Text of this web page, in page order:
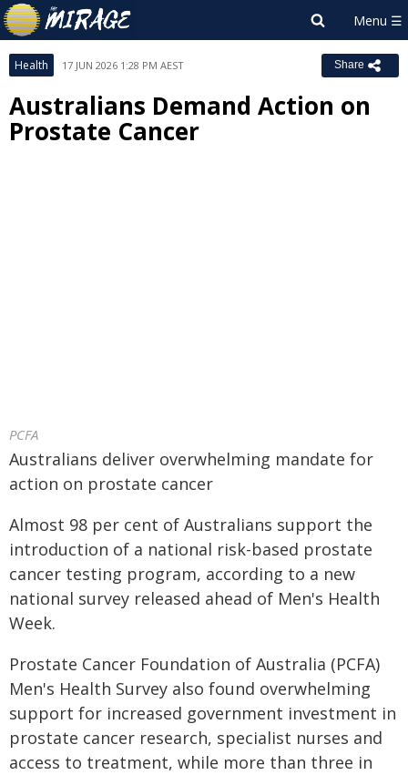
Health 17 JUN 2026 1:28 PM AEST Share
Australians Demand Action on
Prostate Cancer
PCFA
Australians deliver overwhelming mandate for
action on prostate cancer
Almost 98 per cent of Australians support the
introduction of a national risk-based prostate
cancer testing program, according to a new
national survey released ahead of Men's Health
Week.
Prostate Cancer Foundation of Australia (PCFA)
Men's Health Survey also found overwhelming
support for increased government investment in
prostate cancer research, specialist nurses and
access to treatment, while more than three in